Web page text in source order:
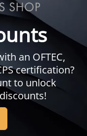
an OFTEC,
certification?
to unlock